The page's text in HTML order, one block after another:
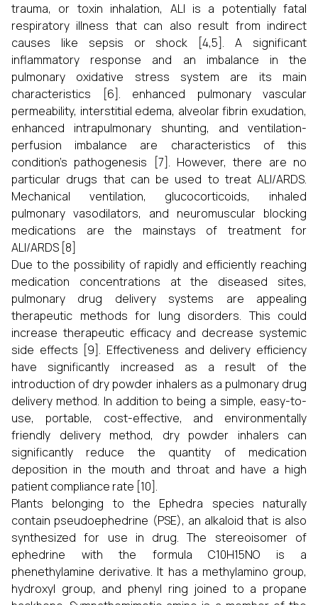
trauma, or toxin inhalation, ALI is a potentially fatal
respiratory illness that can also result from indirect
causes like sepsis or shock [4,5]. A significant
inflammatory response and an imbalance in the
pulmonary oxidative stress system are its main
characteristics [6]. enhanced pulmonary vascular
permeability, interstitial edema, alveolar fibrin exudation,
enhanced intrapulmonary shunting, and ventilation-
perfusion imbalance are characteristics of this
condition's pathogenesis [7]. However, there are no
particular drugs that can be used to treat ALI/ARDS.
Mechanical ventilation, glucocorticoids, inhaled
pulmonary vasodilators, and neuromuscular blocking
medications are the mainstays of treatment for
ALI/ARDS [8]
Due to the possibility of rapidly and efficiently reaching
medication concentrations at the diseased sites,
pulmonary drug delivery systems are appealing
therapeutic methods for lung disorders. This could
increase therapeutic efficacy and decrease systemic
side effects [9]. Effectiveness and delivery efficiency
have significantly increased as a result of the
introduction of dry powder inhalers as a pulmonary drug
delivery method. In addition to being a simple, easy-to-
use, portable, cost-effective, and environmentally
friendly delivery method, dry powder inhalers can
significantly reduce the quantity of medication
deposition in the mouth and throat and have a high
patient compliance rate [10].
Plants belonging to the Ephedra species naturally
contain pseudoephedrine (PSE), an alkaloid that is also
synthesized for use in drug. The stereoisomer of
ephedrine with the formula C10H15NO is a
phenethylamine derivative. It has a methylamino group,
hydroxyl group, and phenyl ring joined to a propane